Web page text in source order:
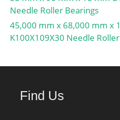
Needle Roller Bearings
45,000 mm x 68,000 mm x
K100X109X30 Needle
Find Us